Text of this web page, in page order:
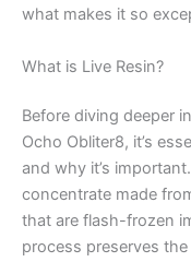
what makes it so
What is Live Resin?
Before diving deeper
Ocho Obliter8, it’s
and why it’s
concentrate made
that are flash-frozen
process preserves